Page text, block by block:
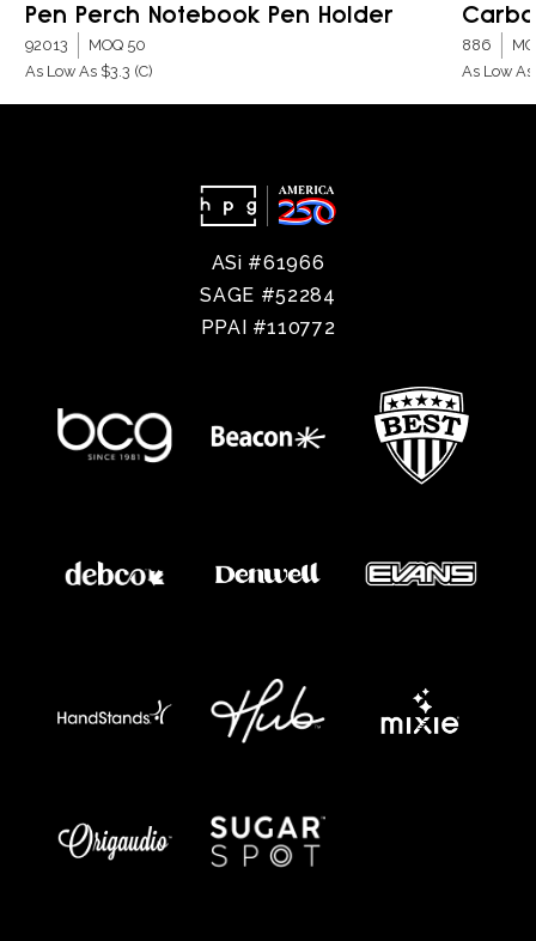
Pen Perch Notebook Pen Holder
92013
MOQ 50
As Low As $3.3 (C)
886
As Low
ASi #61966
SAGE #52284
PPAI #110772